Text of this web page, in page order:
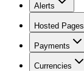
Alerts
Hosted Pages
Payments
Currencies